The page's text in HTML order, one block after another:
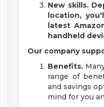
New skills.
location,
latest
handheld
Our company
Benefits.
range of
and savings
mind for you